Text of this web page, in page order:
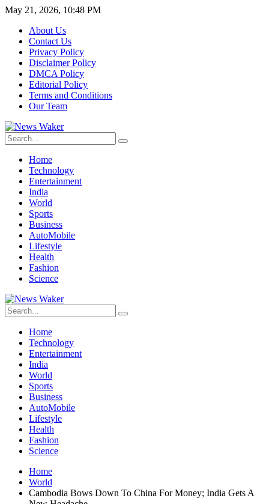
May 21, 2026, 10:48 PM
About Us
Contact Us
Privacy Policy
Disclaimer Policy
DMCA Policy
Editorial Policy
Terms and Conditions
Our Team
Home
Technology
Entertainment
India
World
Sports
Business
AutoMobile
Lifestyle
Health
Fashion
Science
Home
Technology
Entertainment
India
World
Sports
Business
AutoMobile
Lifestyle
Health
Fashion
Science
Home
World
Cambodia Bows Down To China For Money; India Gets A